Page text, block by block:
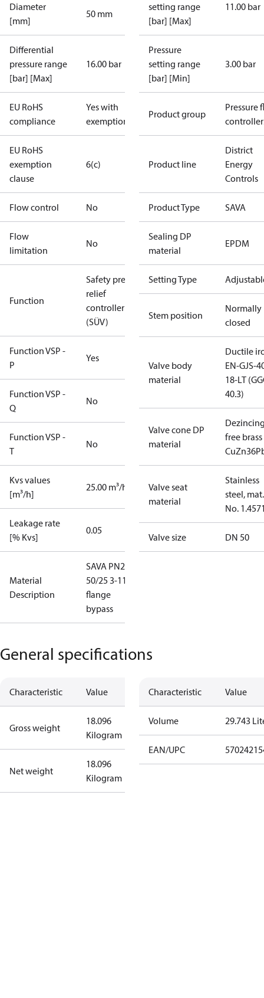
Diameter
[mm]
50 mm
Differential
pressure range
[bar] [Max]
16.00 bar
EU RoHS
compliance
Yes with
exemptions
EU RoHS
exemption
clause
6(c)
Flow control No
Flow
limitation
No
Function
Safety press.
relief
controller
(SÜV)
Function VSP -
P
Yes
Function VSP -
Q
No
Function VSP -
T
No
Kvs values
[m³/h]
25.00 m³/h
Leakage rate
[% Kvs]
0.05
Material
Description
SAVA PN25
50/25 3-11
flange
bypass
setting range
[bar] [Max]
11.00 bar
Pressure
setting range
[bar] [Min]
3.00 bar
Product group
Pressure
Product line
District
Energy
Controls
Product Type SAVA
Sealing DP
material
EPDM
Setting Type
Stem position
Normally
closed
Valve body
material
Ductile
EN-GJS-
18-LT
40.3)
Valve cone DP
material
free brass
Valve seat
material
Stainless
steel, mat.
No.
Valve size DN 50
General specifications
Characteristic Value
Gross weight
18.096
Kilogram
Net weight
18.096
Kilogram
Characteristic Value
Volume 29.743
EAN/UPC